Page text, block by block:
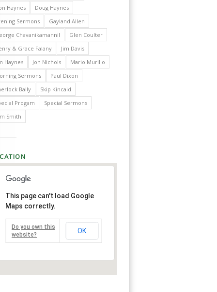
Haynes
Doug Haynes
Sermons
Gayland Allen
Chavanikamannil
Glen Coulter
& Grace Falany
Jim Davis
Haynes
Jon Nichols
Mario Murillo
Sermons
Paul Dixon
Bally
Skip Kincaid
Progam
Special Sermons
Smith
This page can't load Google
Maps correctly.
Do you own this
website?
OK